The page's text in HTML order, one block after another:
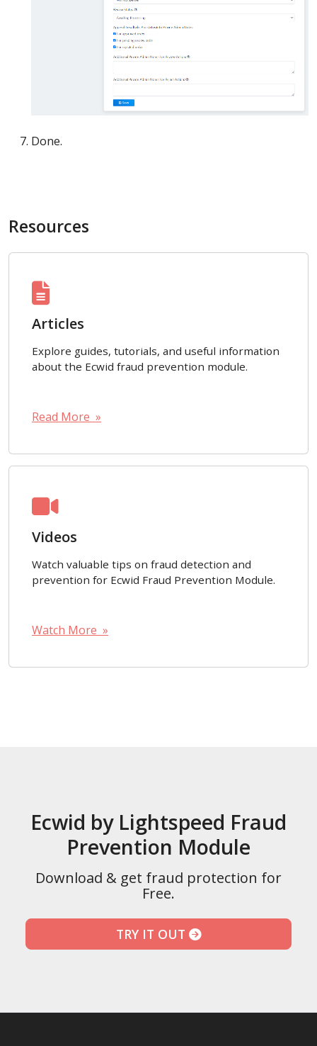
Done.
Resources
Articles
Explore guides, tutorials, and useful information
about the Ecwid fraud prevention module.
Read More »
Videos
Watch valuable tips on fraud detection and
prevention for Ecwid Fraud Prevention Module.
Watch More »
Ecwid by Lightspeed Fraud
Prevention Module
Download & get fraud protection for
Free.
TRY IT OUT